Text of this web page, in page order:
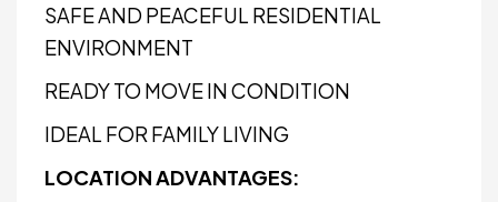
SAFE AND PEACEFUL RESIDENTIAL
ENVIRONMENT
READY TO MOVE IN CONDITION
IDEAL FOR FAMILY LIVING
LOCATION ADVANTAGES: